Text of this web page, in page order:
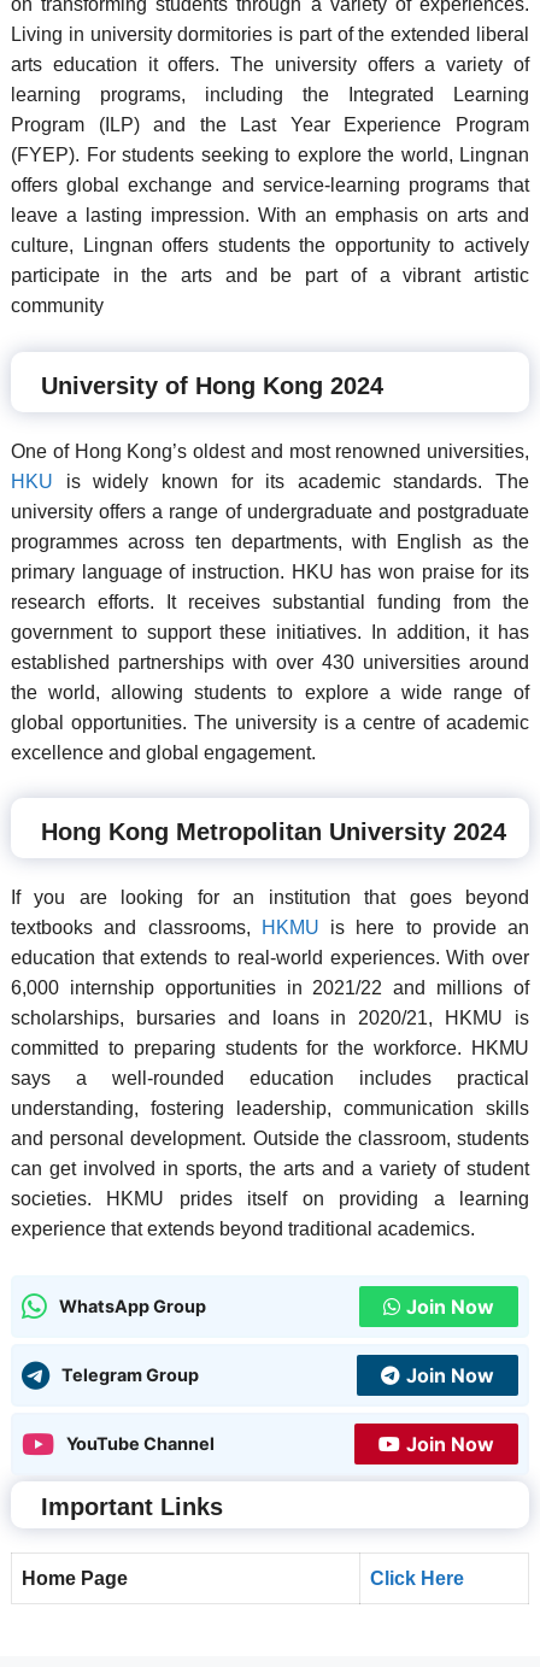
on transforming students through a variety of experiences.
Living in university dormitories is part of the extended liberal
arts education it offers. The university offers a variety of
learning programs, including the Integrated Learning
Program (ILP) and the Last Year Experience Program
(FYEP). For students seeking to explore the world, Lingnan
offers global exchange and service-learning programs that
leave a lasting impression. With an emphasis on arts and
culture, Lingnan offers students the opportunity to actively
participate in the arts and be part of a vibrant artistic
community
University of Hong Kong 2024
One of Hong Kong’s oldest and most renowned universities,
HKU is widely known for its academic standards. The
university offers a range of undergraduate and postgraduate
programmes across ten departments, with English as the
primary language of instruction. HKU has won praise for its
research efforts. It receives substantial funding from the
government to support these initiatives. In addition, it has
established partnerships with over 430 universities around
the world, allowing students to explore a wide range of
global opportunities. The university is a centre of academic
excellence and global engagement.
Hong Kong Metropolitan University 2024
If you are looking for an institution that goes beyond
textbooks and classrooms,
HKMU is here to provide an
education that extends to real-world experiences. With over
6,000 internship opportunities in 2021/22 and millions of
scholarships, bursaries and loans in 2020/21, HKMU is
committed to preparing students for the workforce. HKMU
says a well-rounded education includes practical
understanding, fostering leadership, communication skills
and personal development. Outside the classroom, students
can get involved in sports, the arts and a variety of student
societies. HKMU prides itself on providing a learning
experience that extends beyond traditional academics.
WhatsApp Group Join Now
Telegram Group Join Now
YouTube Channel Join Now
Important Links
Home Page Click Here